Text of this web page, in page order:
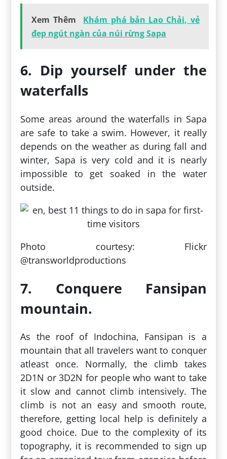
Xem Thêm
Khám phá bản Lao Chải, vẻ
đẹp ngút ngàn của núi rừng Sapa
6. Dip yourself under the
waterfalls
Some areas around the waterfalls in Sapa
are safe to take a swim. However, it really
depends on the weather as during fall and
winter, Sapa is very cold and it is nearly
impossible to get soaked in the water
outside.
Photo courtesy: Flickr
@transworldproductions
7. Conquere Fansipan
mountain.
As the roof of Indochina, Fansipan is a
mountain that all travelers want to conquer
atleast once. Normally, the climb takes
2D1N or 3D2N for people who want to take
it slow and cannot climb intensively. The
climb is not an easy and smooth route,
therefore, getting local help is definitely a
good choice. Due to the complexity of its
topography, it is recommended to sign up